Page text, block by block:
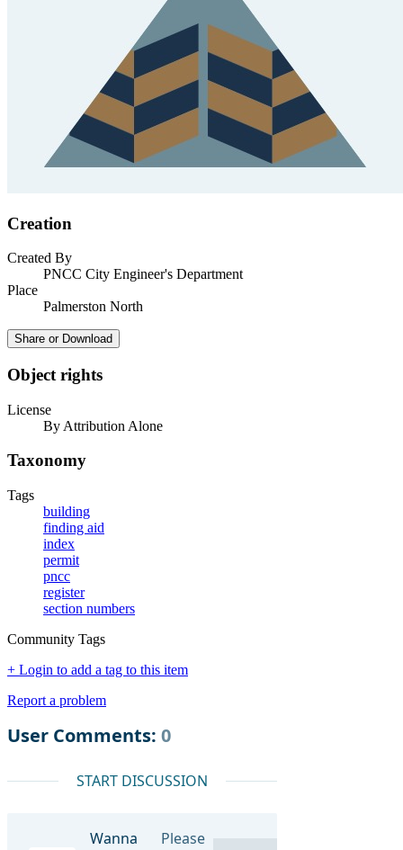
Creation
Created By
PNCC City Engineer's Department
Place
Palmerston North
Share or Download
Object rights
License
By Attribution Alone
Taxonomy
Tags
building
finding aid
index
permit
pncc
register
section numbers
Community Tags
+ Login to add a tag to this item
Report a problem